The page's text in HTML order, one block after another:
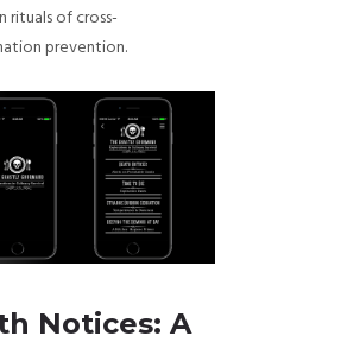
rituals of cross-
prevention.
Notices: A